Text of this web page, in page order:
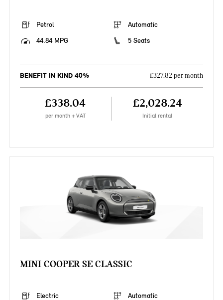
Petrol
Automatic
44.84 MPG
5 Seats
BENEFIT IN KIND 40% £327.82 per month
£338.04
per month + VAT
£2,028.24
Initial rental
MINI COOPER SE CLASSIC
Electric Automatic